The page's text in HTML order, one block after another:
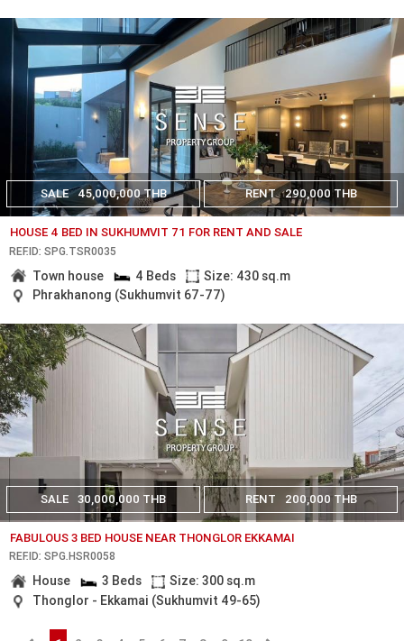
SALE 45,000,000 THB RENT 290,000 THB
HOUSE 4 BED IN SUKHUMVIT 71 FOR RENT AND SALE
REF.ID: SPG.TSR0035
Town house 4 Beds
Size: 430 sq.m
Phrakhanong (Sukhumvit 67-77)
SALE 30,000,000 THB RENT 200,000 THB
FABULOUS 3 BED HOUSE NEAR THONGLOR EKKAMAI
REF.ID: SPG.HSR0058
House 3 Beds
Size: 300 sq.m
Thonglor - Ekkamai (Sukhumvit 49-65)